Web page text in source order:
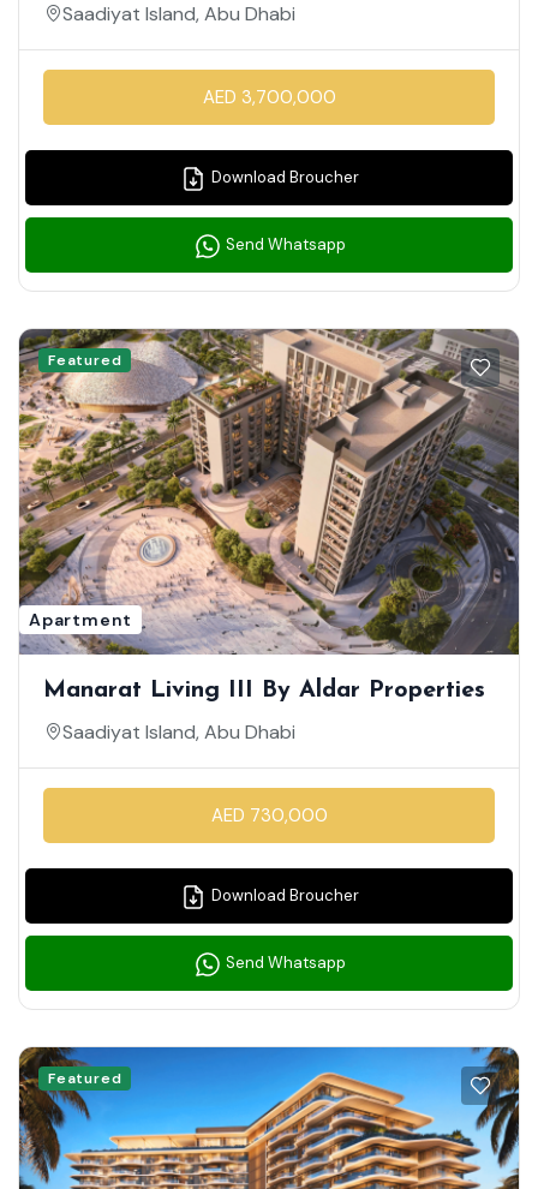
Saadiyat Island, Abu Dhabi
AED 3,700,000
Download Broucher
Send Whatsapp
Featured
Apartment
Manarat Living III By Aldar Properties
Saadiyat Island, Abu Dhabi
AED 730,000
Download Broucher
Send Whatsapp
Featured